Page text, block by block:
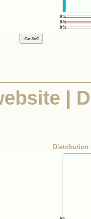
0%
0%
0%
|
Distribution